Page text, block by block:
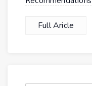
Full Aricle